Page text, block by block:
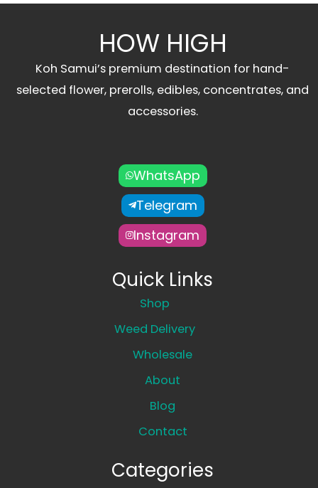
HOW HIGH
Koh Samui’s premium destination for hand-
selected flower, prerolls, edibles, concentrates, and
accessories.
WhatsApp
Telegram
Instagram
Quick Links
Shop
Weed Delivery
Wholesale
About
Blog
Contact
Categories